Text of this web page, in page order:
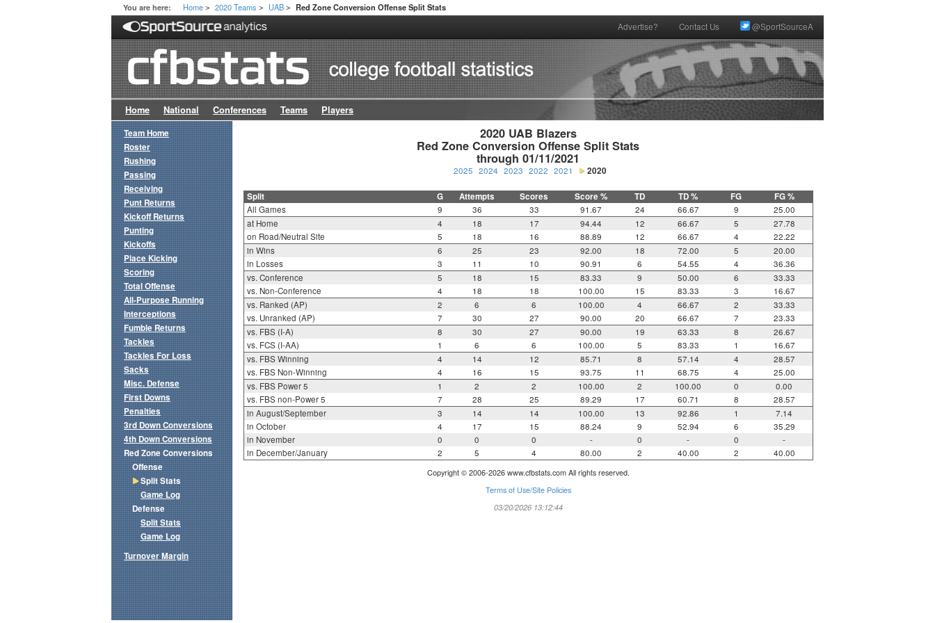
You are here: Home > 2020 Teams > UAB > Red Zone Conversion Offense Split Stats
Advertise? Contact Us @SportSourceA
Home National Conferences Teams Players
2020 UAB Blazers
Red Zone Conversion Offense Split Stats
through 01/11/2021
2025 2024 2023 2022 2021 2020
Split G Attempts Scores Score % TD TD % FG FG %
All Games 9 36 33 91.67 24 66.67 9
25.00
at Home
4 18 17 94.44 12 66.67 5
27.78
on Road/Neutral Site
5 18 16 88.89 12 66.67 4
22.22
in Wins
6 25 23 92.00 18 72.00 5
20.00
in Losses
3 11 10 90.91 6 54.55 4
36.36
vs. Conference
5 18 15 83.33 9 50.00 6
33.33
vs. Non-Conference
4 18 18 100.00 15 83.33 3
16.67
vs. Ranked (AP)
2 6 6 100.00 4 66.67 2
33.33
vs. Unranked (AP)
7 30 27 90.00 20 66.67 7
23.33
vs. FBS (I-A)
8 30 27 90.00 19 63.33 8
26.67
vs. FCS (I-AA)
1 6 6 100.00 5 83.33 1
16.67
vs. FBS Winning
4 14 12 85.71 8 57.14 4
28.57
vs. FBS Non-Winning
4 16 15 93.75 11 68.75 4
25.00
vs. FBS Power 5
1 2 2 100.00 2 100.00 0
0.00
vs. FBS non-Power 5
7 28 25 89.29 17 60.71 8
28.57
in August/September
3 14 14 100.00 13 92.86 1
7.14
in October
4 17 15 88.24 9 52.94 6
35.29
in November
0 0 0 - 0 - 0
-
in December/January
2 5 4 80.00 2 40.00 2 40.00
Copyright © 2006-2026 www.cfbstats.com All rights reserved.
Terms of Use/Site Policies
03/20/2026 13:12:44
Team Home
Roster
Rushing
Passing
Receiving
Punt Returns
Kickoff Returns
Punting
Kickoffs
Place Kicking
Scoring
Total Offense
All-Purpose Running
Interceptions
Fumble Returns
Tackles
Tackles For Loss
Sacks
Misc. Defense
First Downs
Penalties
3rd Down Conversions
4th Down Conversions
Red Zone Conversions
Offense
Split Stats
Game Log
Defense
Split Stats
Game Log
Turnover Margin